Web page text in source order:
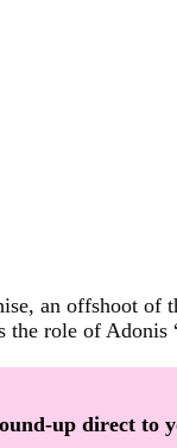
an offshoot of
the role of Adonis
up direct to